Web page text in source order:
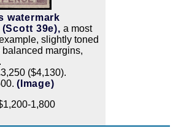
watermark
(Scott 39e), a most
slightly toned
balanced margins,
($4,130).
(Image)
1,800